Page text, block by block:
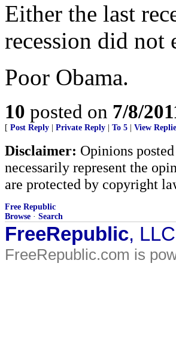
Either the last
recession did not
Poor Obama.
10 posted on 7/8/
[ Post Reply Private Reply To 5 View
Disclaimer: Opinions
necessarily represent the
are protected by copyright
Free Republic
Browse · Search
FreeRepublic,
FreeRepublic.com is